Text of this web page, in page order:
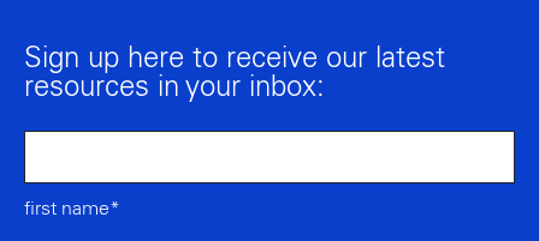
Sign up here to receive our latest
resources in your inbox:
first name*